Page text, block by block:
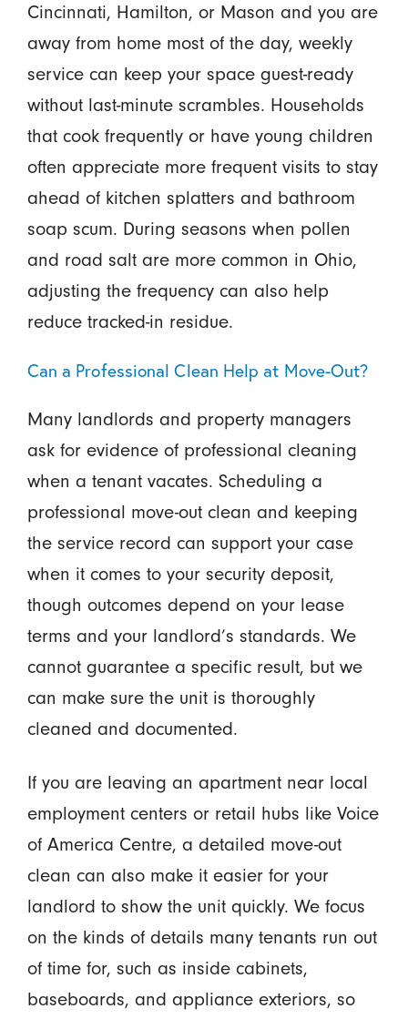
Cincinnati, Hamilton, or Mason and you are
away from home most of the day, weekly
service can keep your space guest-ready
without last-minute scrambles. Households
that cook frequently or have young children
often appreciate more frequent visits to stay
ahead of kitchen splatters and bathroom
soap scum. During seasons when pollen
and road salt are more common in Ohio,
adjusting the frequency can also help
reduce tracked-in residue.
Can a Professional Clean Help at Move-Out?
Many landlords and property managers
ask for evidence of professional cleaning
when a tenant vacates. Scheduling a
professional move-out clean and keeping
the service record can support your case
when it comes to your security deposit,
though outcomes depend on your lease
terms and your landlord’s standards. We
cannot guarantee a specific result, but we
can make sure the unit is thoroughly
cleaned and documented.
If you are leaving an apartment near local
employment centers or retail hubs like Voice
of America Centre, a detailed move-out
clean can also make it easier for your
landlord to show the unit quickly. We focus
on the kinds of details many tenants run out
of time for, such as inside cabinets,
baseboards, and appliance exteriors, so